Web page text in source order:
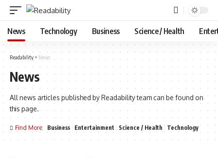
News Technology Business Science / Health
Readability > News
News
All news articles published by Readability team can be found on
this page.
Find More: Business Entertainment Science / Health Technology